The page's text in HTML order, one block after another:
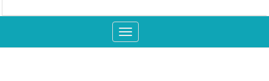
Toggle
navigation